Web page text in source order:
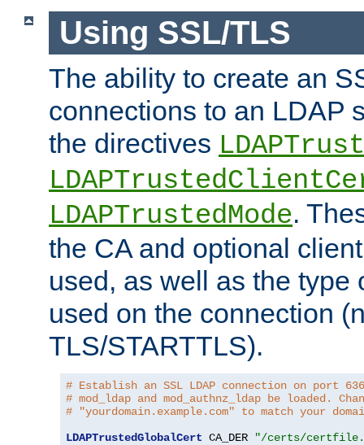
Using SSL/TLS
The ability to create an
connections to an LDAP
the directives
LDAPTrustedMode.
the CA and optional
used, as well as the type
used on the connection
TLS/STARTTLS).
# Establish an SSL LDAP connection on port
# mod_ldap and mod_authnz_ldap be loaded.
# "yourdomain.example.com" to match your
LDAPTrustedGlobalCert CA_DER
"/certs/